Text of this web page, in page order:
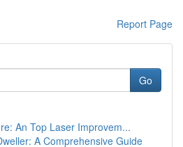
Report Page
Go
An Top Laser Improvem...
A Comprehensive Guide